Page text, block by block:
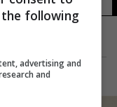
following
advertising and
and